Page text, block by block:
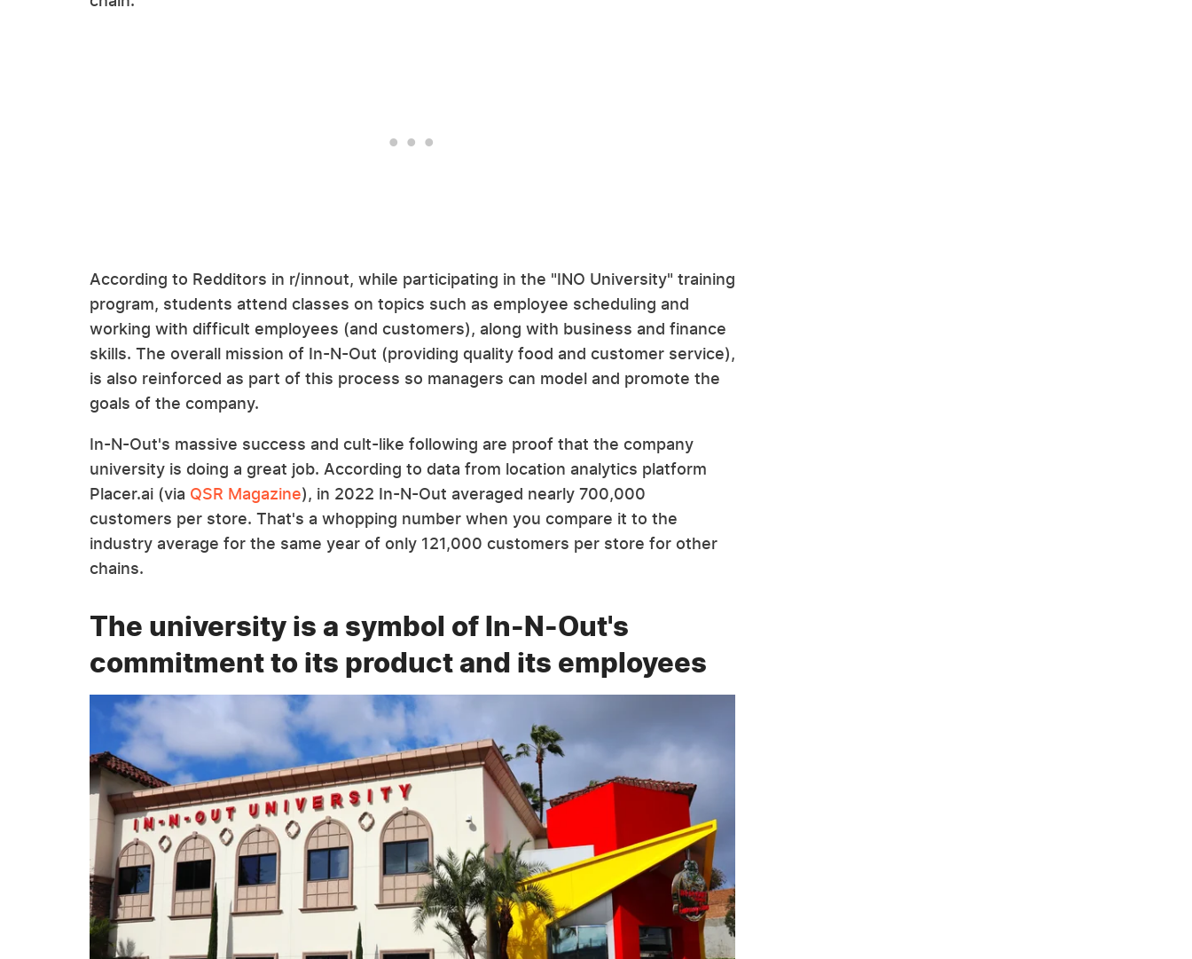
According to Redditors in r/innout, while participating in the "INO University" training
program, students attend classes on topics such as employee scheduling and
working with difficult employees (and customers), along with business and finance
skills. The overall mission of In-N-Out (providing quality food and customer service),
is also reinforced as part of this process so managers can model and promote the
goals of the company.
In-N-Out's massive success and cult-like following are proof that the company
university is doing a great job. According to data from location analytics platform
Placer.ai (via QSR Magazine), in 2022 In-N-Out averaged nearly 700,000
customers per store. That's a whopping number when you compare it to the
industry average for the same year of only 121,000 customers per store for other
chains.
The university is a symbol of In-N-Out's
commitment to its product and its employees